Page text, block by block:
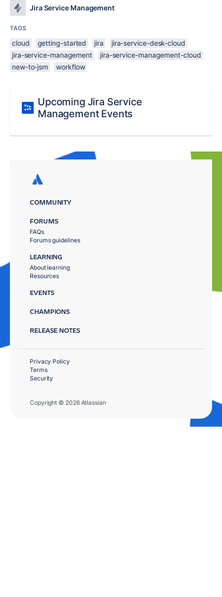
Jira Service Management
TAGS
cloud getting-started jira
jira-service-desk-cloud
jira-service-management
jira-service-management-cloud
new-to-jsm
workflow
Upcoming Jira Service
Management Events
COMMUNITY
FORUMS
FAQs
Forums guidelines
LEARNING
About learning
Resources
EVENTS
CHAMPIONS
RELEASE NOTES
Copyright © 2026 Atlassian
Privacy Policy
Terms
Security